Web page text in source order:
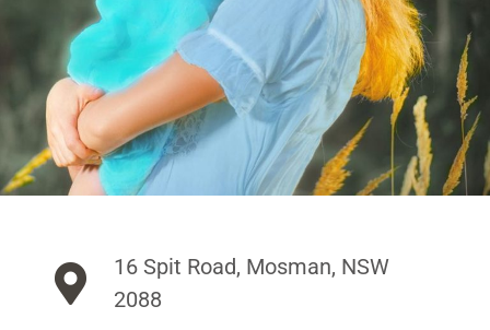
16 Spit Road, Mosman, NSW
2088